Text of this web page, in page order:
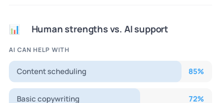
📊 Human strengths vs. AI support
AI CAN HELP WITH
Content scheduling 85%
Basic copywriting 72%